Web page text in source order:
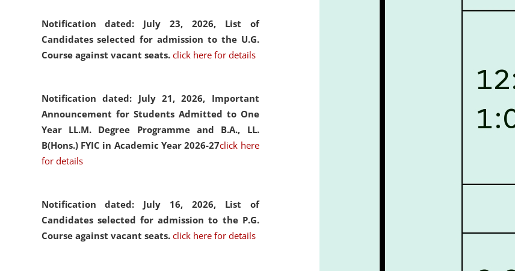
Notification dated: July 23, 2026, List of
Candidates selected for admission to the U.G.
Course against vacant seats. click here for details
Notification dated: July 21, 2026, Important
Announcement for Students Admitted to One
Year LL.M. Degree Programme and B.A., LL.
B(Hons.) FYIC in Academic Year 2026-27click here
for details
Notification dated: July 16, 2026, List of
Candidates selected for admission to the P.G.
Course against vacant seats. click here for details